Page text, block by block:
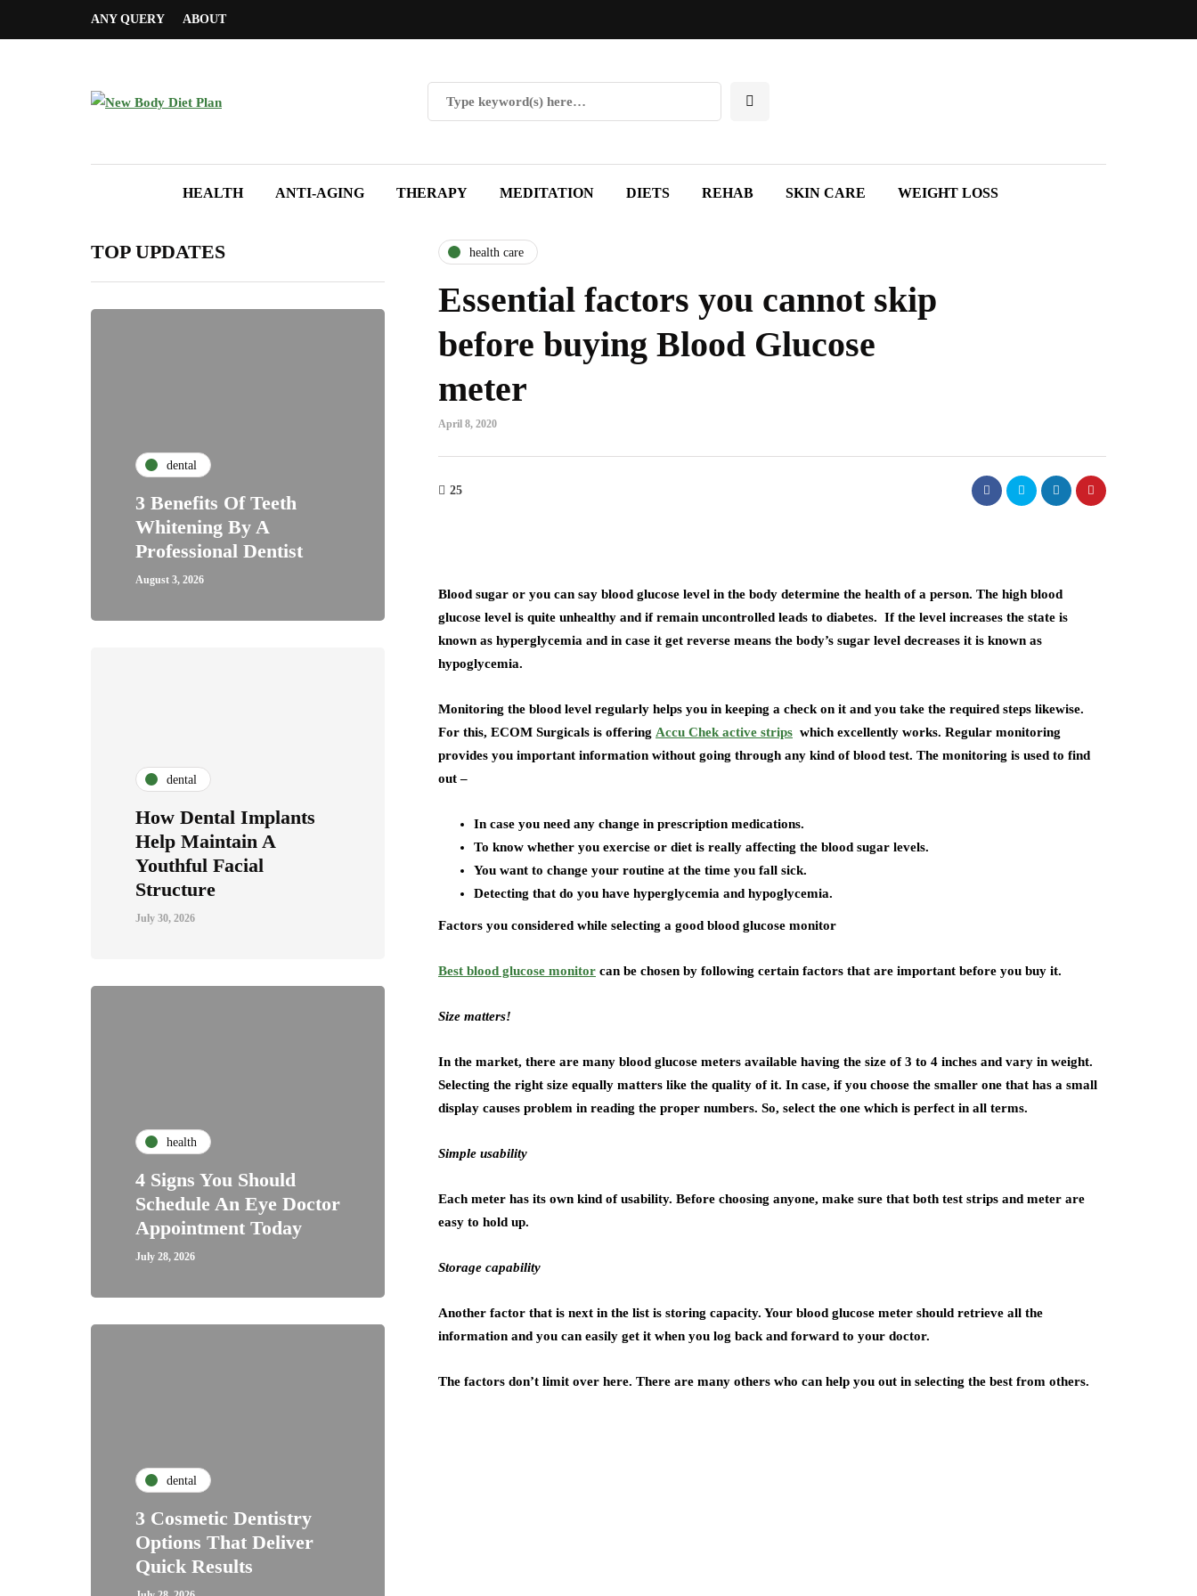
ANY QUERY ABOUT
HEALTH ANTI-AGING THERAPY MEDITATION DIETS REHAB SKIN CARE WEIGHT LOSS
TOP UPDATES
dental
3 Benefits Of Teeth
Whitening By A
Professional Dentist
August 3, 2026
dental
How Dental Implants
Help Maintain A
Youthful Facial
Structure
July 30, 2026
health
4 Signs You Should
Schedule An Eye Doctor
Appointment Today
July 28, 2026
dental
3 Cosmetic Dentistry
Options That Deliver
Quick Results
health care
Essential factors you cannot skip
before buying Blood Glucose
meter
April 8, 2020
25
Blood sugar or you can say blood glucose level in the body determine the health of a person. The high blood
glucose level is quite unhealthy and if remain uncontrolled leads to diabetes. If the level increases the state is
known as hyperglycemia and in case it get reverse means the body’s sugar level decreases it is known as
hypoglycemia.
Monitoring the blood level regularly helps you in keeping a check on it and you take the required steps likewise.
For this, ECOM Surgicals is offering Accu Chek active strips which excellently works. Regular monitoring
provides you important information without going through any kind of blood test. The monitoring is used to find
out –
In case you need any change in prescription medications.
To know whether you exercise or diet is really affecting the blood sugar levels.
You want to change your routine at the time you fall sick.
Detecting that do you have hyperglycemia and hypoglycemia.
Factors you considered while selecting a good blood glucose monitor
Best blood glucose monitor can be chosen by following certain factors that are important before you buy it.
Size matters!
In the market, there are many blood glucose meters available having the size of 3 to 4 inches and vary in weight.
Selecting the right size equally matters like the quality of it. In case, if you choose the smaller one that has a small
display causes problem in reading the proper numbers. So, select the one which is perfect in all terms.
Simple usability
Each meter has its own kind of usability. Before choosing anyone, make sure that both test strips and meter are
easy to hold up.
Storage capability
Another factor that is next in the list is storing capacity. Your blood glucose meter should retrieve all the
information and you can easily get it when you log back and forward to your doctor.
The factors don’t limit over here. There are many others who can help you out in selecting the best from others.